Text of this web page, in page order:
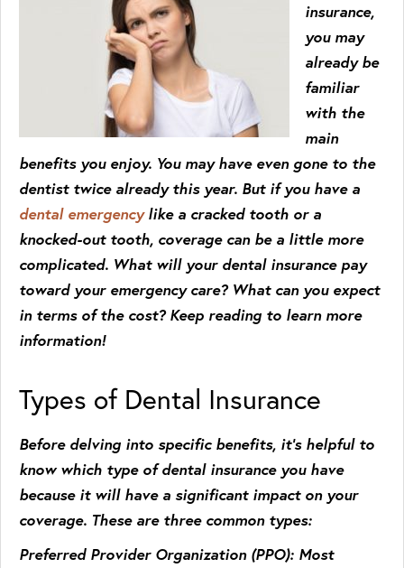
insurance,
you may
already be
familiar
with the
main
benefits you enjoy. You may have even gone to the
dentist twice already this year. But if you have a
dental emergencylike a cracked tooth or a
knocked-out tooth, coverage can be a little more
complicated. What will your dental insurance pay
toward your emergency care? What can you expect
in terms of the cost? Keep reading to learn more
information!
Types of Dental Insurance
Before delving into specific benefits, it’s helpful to
know which type of dental insurance you have
because it will have a significant impact on your
coverage. These are three common types:
Preferred Provider Organization (PPO): Most